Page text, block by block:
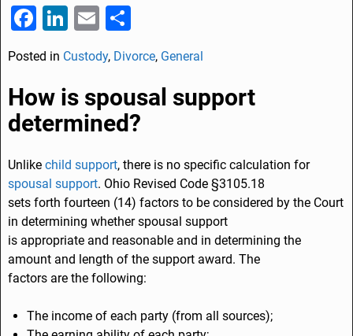
F
a
c
e
b
o
k
Li
n
k
e
dI
E
m
ai
l
ar
e
Posted in Custody, Divorce, General
How is spousal support
determined?
Unlike child support, there is no specific calculation for
spousal support. Ohio Revised Code §3105.18
sets forth fourteen (14) factors to be considered by the Court
in determining whether spousal support
is appropriate and reasonable and in determining the
amount and length of the support award. The
factors are the following:
The income of each party (from all sources);